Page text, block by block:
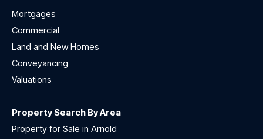
Mortgages
Commercial
Land and New Homes
Conveyancing
Valuations
Property Search By Area
Property for Sale in Arnold